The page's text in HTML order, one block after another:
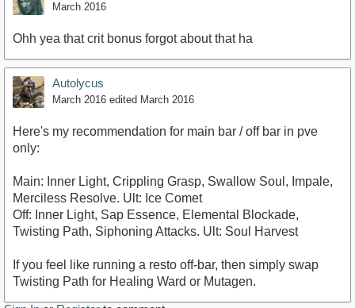
March 2016
Ohh yea that crit bonus forgot about that ha
Autolycus
March 2016 edited March 2016
Here's my recommendation for main bar / off bar in pve
only:
Main: Inner Light, Crippling Grasp, Swallow Soul, Impale,
Merciless Resolve. Ult: Ice Comet
Off: Inner Light, Sap Essence, Elemental Blockade,
Twisting Path, Siphoning Attacks. Ult: Soul Harvest
If you feel like running a resto off-bar, then simply swap
Twisting Path for Healing Ward or Mutagen.